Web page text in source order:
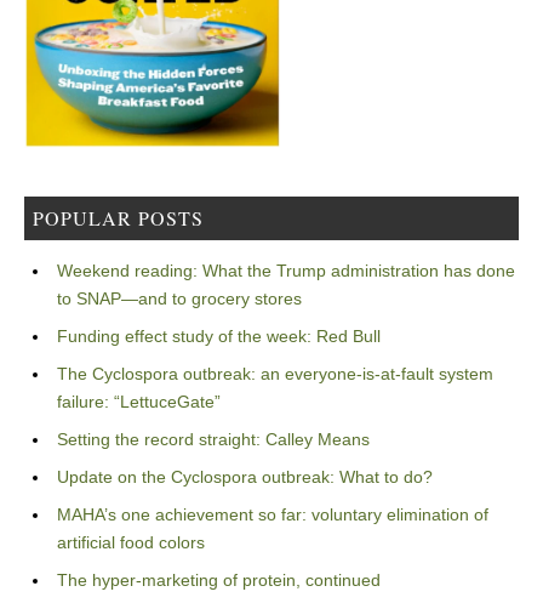
POPULAR POSTS
Weekend reading: What the Trump administration has done
to SNAP—and to grocery stores
Funding effect study of the week: Red Bull
The Cyclospora outbreak: an everyone-is-at-fault system
failure: “LettuceGate”
Setting the record straight: Calley Means
Update on the Cyclospora outbreak: What to do?
MAHA’s one achievement so far: voluntary elimination of
artificial food colors
The hyper-marketing of protein, continued